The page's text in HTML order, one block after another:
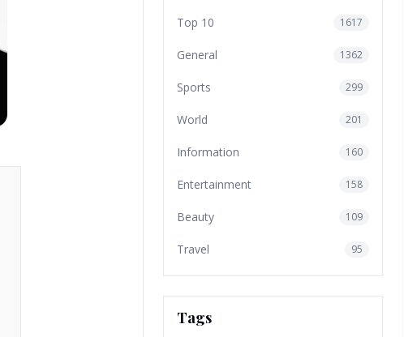
Top 10 1617
General 1362
Sports 299
World 201
Information 160
Entertainment 158
Beauty 109
Travel 95
Tags